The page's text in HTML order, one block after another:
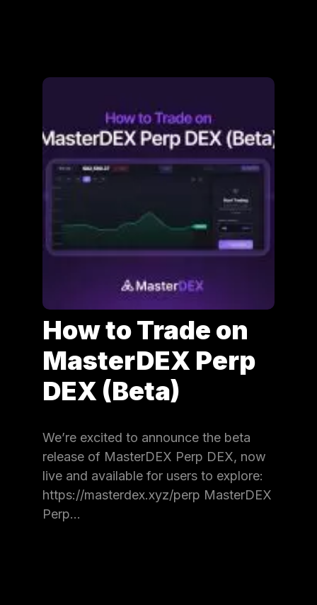
How to Trade on
MasterDEX Perp
DEX (Beta)
We’re excited to announce the beta
release of MasterDEX Perp DEX, now
live and available for users to explore:
https://masterdex.xyz/perp MasterDEX
Perp…